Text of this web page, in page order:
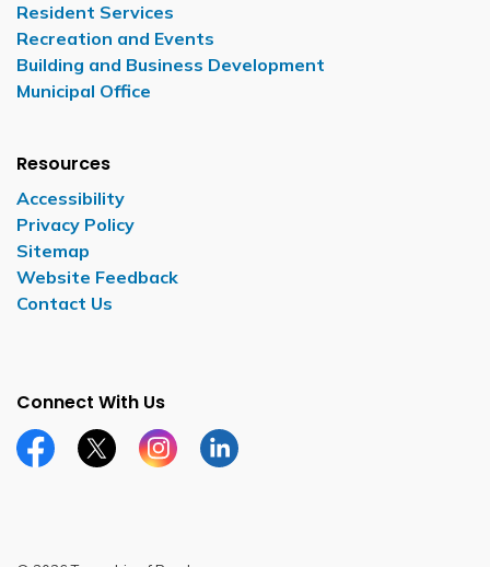
Resident Services
Recreation and Events
Building and Business Development
Municipal Office
Resources
Accessibility
Privacy Policy
Sitemap
Website Feedback
Contact Us
Connect With Us
Facebook pageTwitter X page
Instagram page
LinkedIn page